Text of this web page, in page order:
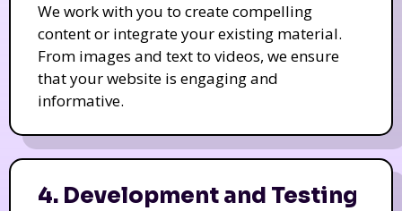
We work with you to create compelling
content or integrate your existing material.
From images and text to videos, we ensure
that your website is engaging and
informative.
4. Development and Testing